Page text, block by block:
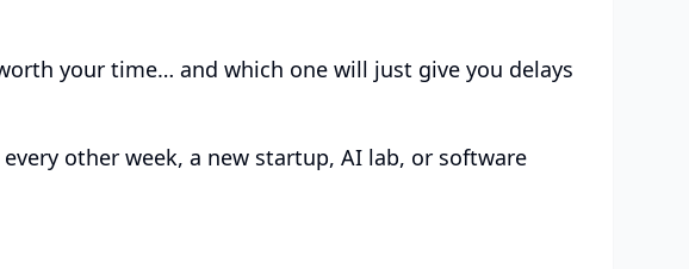
your time… and which one will just give you delays
other week, a new startup, AI lab, or software